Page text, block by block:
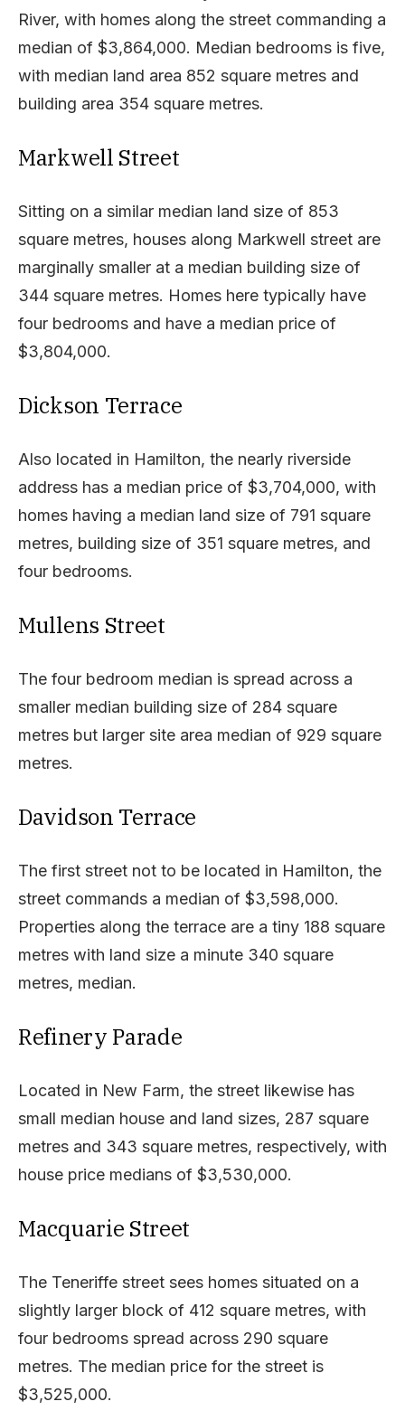
River, with homes along the street commanding a
median of $3,864,000. Median bedrooms is five,
with median land area 852 square metres and
building area 354 square metres.
Markwell Street
Sitting on a similar median land size of 853
square metres, houses along Markwell street are
marginally smaller at a median building size of
344 square metres. Homes here typically have
four bedrooms and have a median price of
$3,804,000.
Dickson Terrace
Also located in Hamilton, the nearly riverside
address has a median price of $3,704,000, with
homes having a median land size of 791 square
metres, building size of 351 square metres, and
four bedrooms.
Mullens Street
The four bedroom median is spread across a
smaller median building size of 284 square
metres but larger site area median of 929 square
metres.
Davidson Terrace
The first street not to be located in Hamilton, the
street commands a median of $3,598,000.
Properties along the terrace are a tiny 188 square
metres with land size a minute 340 square
metres, median.
Refinery Parade
Located in New Farm, the street likewise has
small median house and land sizes, 287 square
metres and 343 square metres, respectively, with
house price medians of $3,530,000.
Macquarie Street
The Teneriffe street sees homes situated on a
slightly larger block of 412 square metres, with
four bedrooms spread across 290 square
metres. The median price for the street is
$3,525,000.